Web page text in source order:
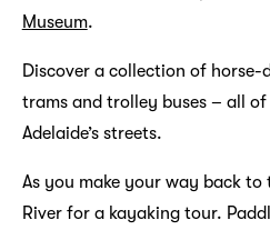
Museum.
Discover a collection of
trams and trolley buses – all
Adelaide’s streets.
As you make your way back
River for a kayaking tour.